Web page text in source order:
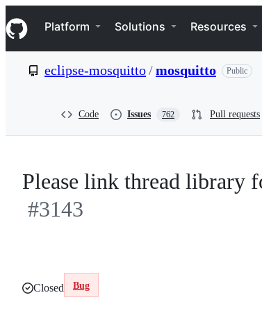
k
i
p
e
Navigation Menu
Platform Solutions Resources
eclipse-mosquitto/mosquitto Public
Code Issues 762 Pull requests
Please link thread library
#3143
Closed Bug